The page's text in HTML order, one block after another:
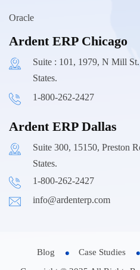
Oracle
Ardent ERP Chicago
Suite : 101, 1979, N Mill
States.
1-800-262-2427
Ardent ERP Dallas
Suite 300, 15150, Preston
States.
1-800-262-2427
info@ardenterp.com
Blog Case Studies